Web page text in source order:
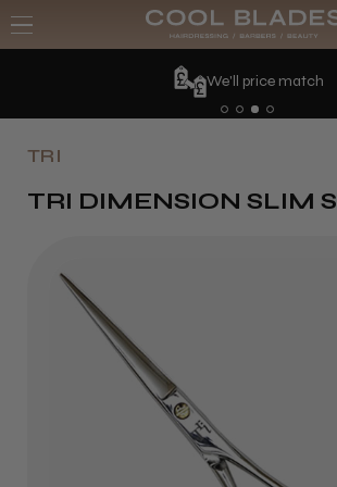
We'll price match
TRI DIMENSION SLIM
TRI